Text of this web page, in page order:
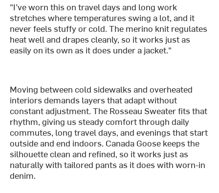
"I’ve worn this on travel days and long work
stretches where temperatures swing a lot, and it
never feels stuffy or cold. The merino knit regulates
heat well and drapes cleanly, so it works just as
easily on its own as it does under a jacket."
Moving between cold sidewalks and overheated
interiors demands layers that adapt without
constant adjustment. The Rosseau Sweater fits that
rhythm, giving us steady comfort through daily
commutes, long travel days, and evenings that start
outside and end indoors. Canada Goose keeps the
silhouette clean and refined, so it works just as
naturally with tailored pants as it does with worn-in
denim.